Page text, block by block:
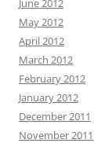
June 2012
May 2012
April 2012
March 2012
February 2012
January 2012
December 2011
November 2011